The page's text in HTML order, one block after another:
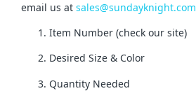
email us at sales@sundayknight.com
Item Number (check our site)
Desired Size & Color
Quantity Needed